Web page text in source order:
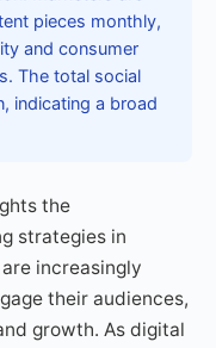
pieces monthly,
and consumer
The total social
indicating a broad
the
strategies in
increasingly
their audiences,
growth. As digital